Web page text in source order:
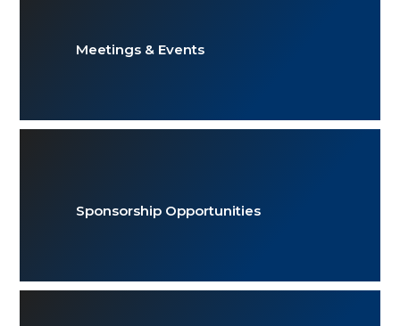
Meetings & Events
Sponsorship Opportunities